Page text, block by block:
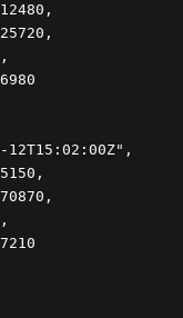
12T15:02:00Z",